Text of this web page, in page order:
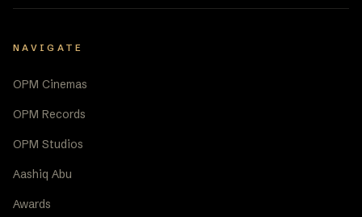
NAVIGATE
OPM Cinemas
OPM Records
OPM Studios
Aashiq Abu
Awards